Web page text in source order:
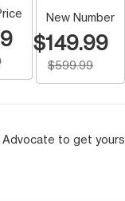
New Number
$149.99
$599.99
to get